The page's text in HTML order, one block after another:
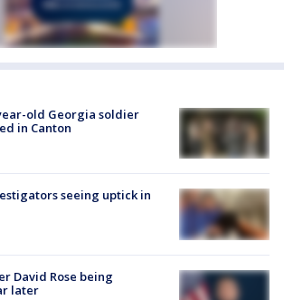
old Georgia soldier
in Canton
seeing uptick in
David Rose being
later